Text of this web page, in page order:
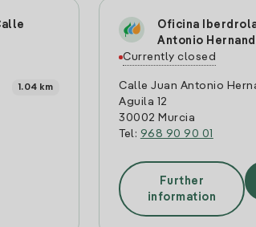
1.04 km
Oficina
Antonio
Currently closed
Calle Juan Antonio
Aguila 12
30002 Murcia
Tel: 968 90 90 01
Further
information